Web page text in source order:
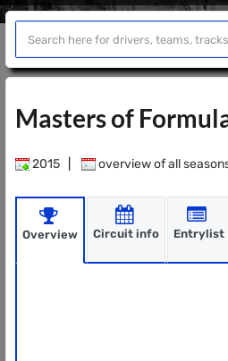
Masters of
2015 overview of all
Overview Circuit info Entrylist